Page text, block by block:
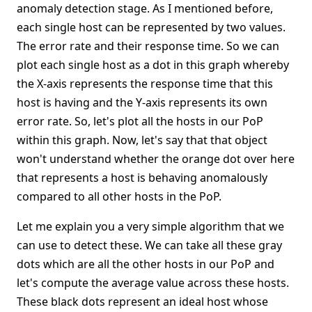
anomaly detection stage. As I mentioned before,
each single host can be represented by two values.
The error rate and their response time. So we can
plot each single host as a dot in this graph whereby
the X-axis represents the response time that this
host is having and the Y-axis represents its own
error rate. So, let's plot all the hosts in our PoP
within this graph. Now, let's say that that object
won't understand whether the orange dot over here
that represents a host is behaving anomalously
compared to all other hosts in the PoP.
Let me explain you a very simple algorithm that we
can use to detect these. We can take all these gray
dots which are all the other hosts in our PoP and
let's compute the average value across these hosts.
These black dots represent an ideal host whose